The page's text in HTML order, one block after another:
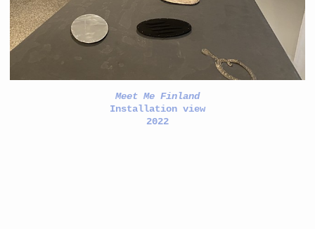
Meet Me Finland
Installation view
2022